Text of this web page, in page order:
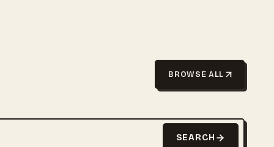
BROWSE ALL
SEARCH